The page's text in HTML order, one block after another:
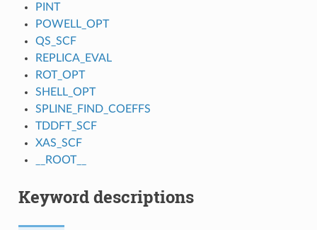
PINT
POWELL_OPT
QS_SCF
REPLICA_EVAL
ROT_OPT
SHELL_OPT
SPLINE_FIND_COEFFS
TDDFT_SCF
XAS_SCF
__ROOT__
Keyword descriptions